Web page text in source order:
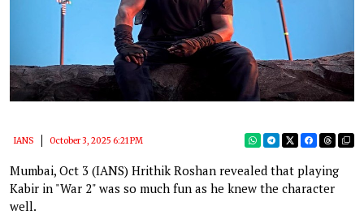
IANS October 3, 2025 6:21 PM
Mumbai, Oct 3 (IANS) Hrithik Roshan revealed that playing
Kabir in "War 2" was so much fun as he knew the character
well.